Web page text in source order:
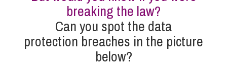
Info Hub
breaking the law?
Can you spot the data
protection breaches in the picture
below?